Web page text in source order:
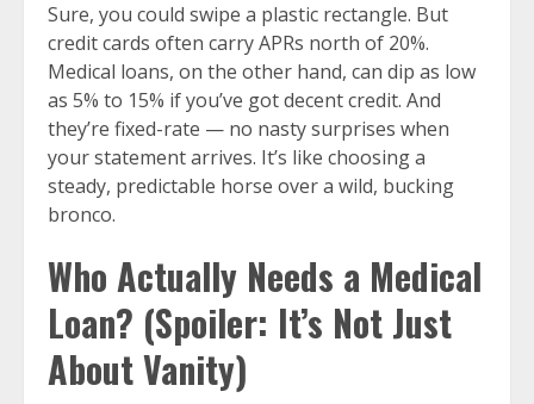
Sure, you could swipe a plastic rectangle. But
credit cards often carry APRs north of 20%.
Medical loans, on the other hand, can dip as low
as 5% to 15% if you’ve got decent credit. And
they’re fixed-rate — no nasty surprises when
your statement arrives. It’s like choosing a
steady, predictable horse over a wild, bucking
bronco.
Who Actually Needs a Medical
Loan? (Spoiler: It’s Not Just
About Vanity)